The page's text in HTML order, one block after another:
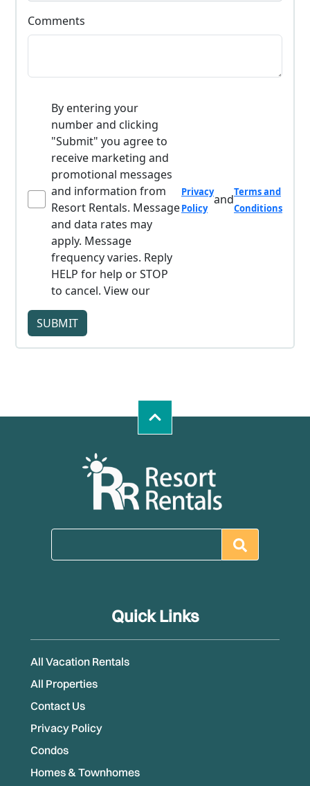
Comments
By entering your
number and clicking
"Submit" you agree to
receive marketing and
promotional messages
and information from
Resort Rentals. Message
and data rates may
apply. Message
frequency varies. Reply
HELP for help or STOP
to cancel. View our
Privacy
Policy
andTerms and
Conditions
SUBMIT
Quick Links
All Vacation Rentals
All Properties
Contact Us
Privacy Policy
Condos
Homes & Townhomes